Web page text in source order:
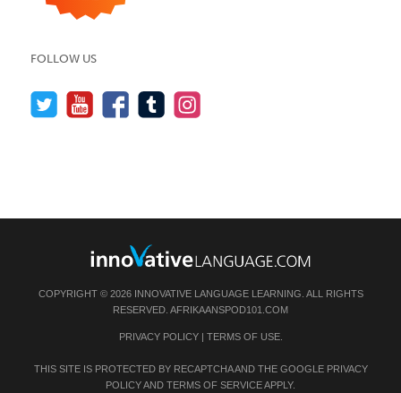
FOLLOW US
COPYRIGHT © 2026 INNOVATIVE LANGUAGE LEARNING. ALL RIGHTS
RESERVED. AFRIKAANSPOD101.COM
PRIVACY POLICY| TERMS OF USE.
THIS SITE IS PROTECTED BY RECAPTCHA AND THE GOOGLE PRIVACY
POLICYAND TERMS OF SERVICEAPPLY.